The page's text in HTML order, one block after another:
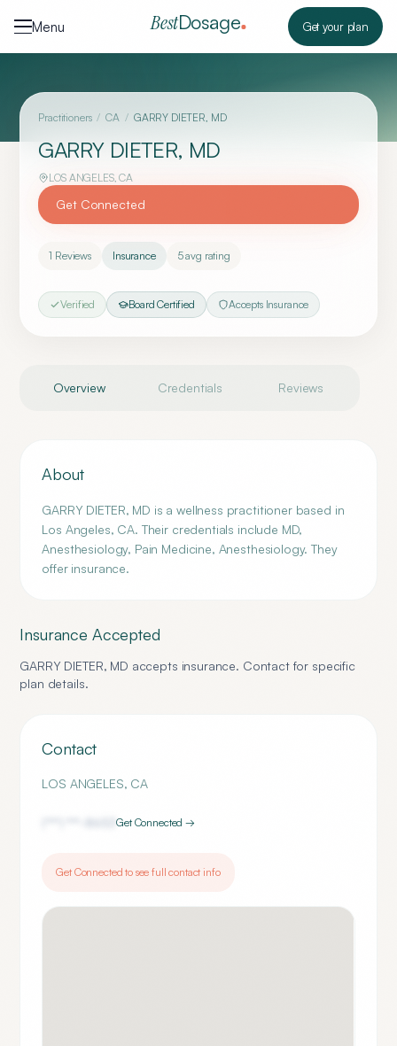
Menu
BestDosage Get your plan
Practitioners / CA / GARRY DIETER, MD
GARRY DIETER, MD
LOS ANGELES,CA
Get Connected
1 Reviews Insurance 5avg rating
Verified Board Certified Accepts Insurance
Overview Credentials Reviews
About
GARRY DIETER, MD is a wellness practitioner based in
Los Angeles, CA. Their credentials include MD,
Anesthesiology, Pain Medicine, Anesthesiology. They
offer insurance.
Insurance Accepted
GARRY DIETER, MD accepts insurance. Contact for specific
plan details.
Contact
LOS ANGELES, CA
8653Get Connected →
Get Connected to see full contact info